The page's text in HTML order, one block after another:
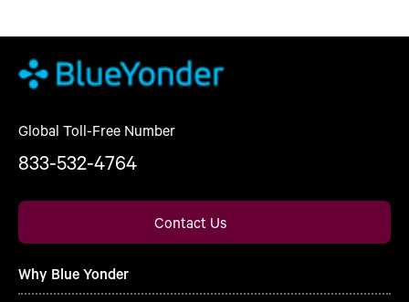
Global Toll-Free Number
833-532-4764
Contact Us
Why Blue Yonder